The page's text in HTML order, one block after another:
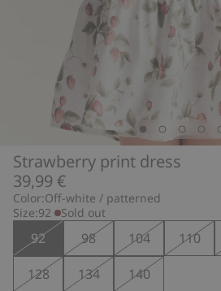
Strawberry print dress
39,99 €
Color:Off-white / patterned
Size:92 Sold out
92 98 104 110
128
134 140